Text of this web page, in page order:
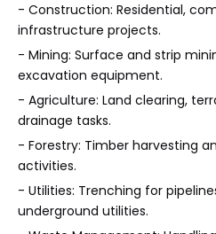
- Construction: Residential,
infrastructure projects.
- Mining: Surface and strip
excavation equipment.
- Agriculture: Land clearing,
drainage tasks.
- Forestry: Timber harvesting
activities.
- Utilities: Trenching for
underground utilities.